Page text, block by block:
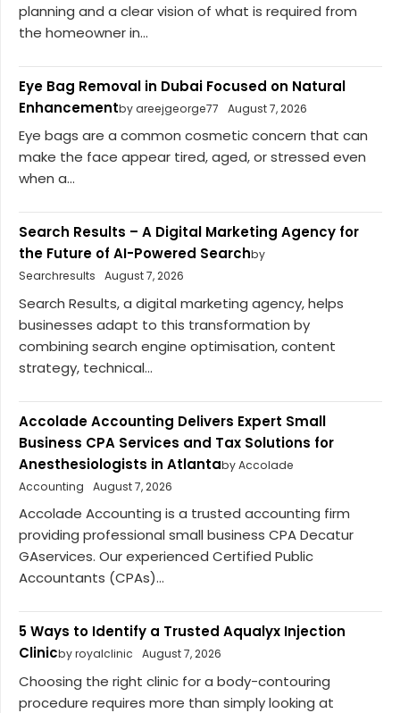
planning and a clear vision of what is required from
the homeowner in...
Eye Bag Removal in Dubai Focused on Natural
Enhancementby areejgeorge77 August 7, 2026
Eye bags are a common cosmetic concern that can
make the face appear tired, aged, or stressed even
when a...
Search Results – A Digital Marketing Agency for
the Future of AI-Powered Searchby
Searchresults
August 7, 2026
Search Results, a digital marketing agency, helps
businesses adapt to this transformation by
combining search engine optimisation, content
strategy, technical...
Accolade Accounting Delivers Expert Small
Business CPA Services and Tax Solutions for
Anesthesiologists in Atlantaby Accolade
Accounting
August 7, 2026
Accolade Accounting is a trusted accounting firm
providing professional small business CPA Decatur
GAservices. Our experienced Certified Public
Accountants (CPAs)...
5 Ways to Identify a Trusted Aqualyx Injection
Clinicby royalclinic August 7, 2026
Choosing the right clinic for a body-contouring
procedure requires more than simply looking at